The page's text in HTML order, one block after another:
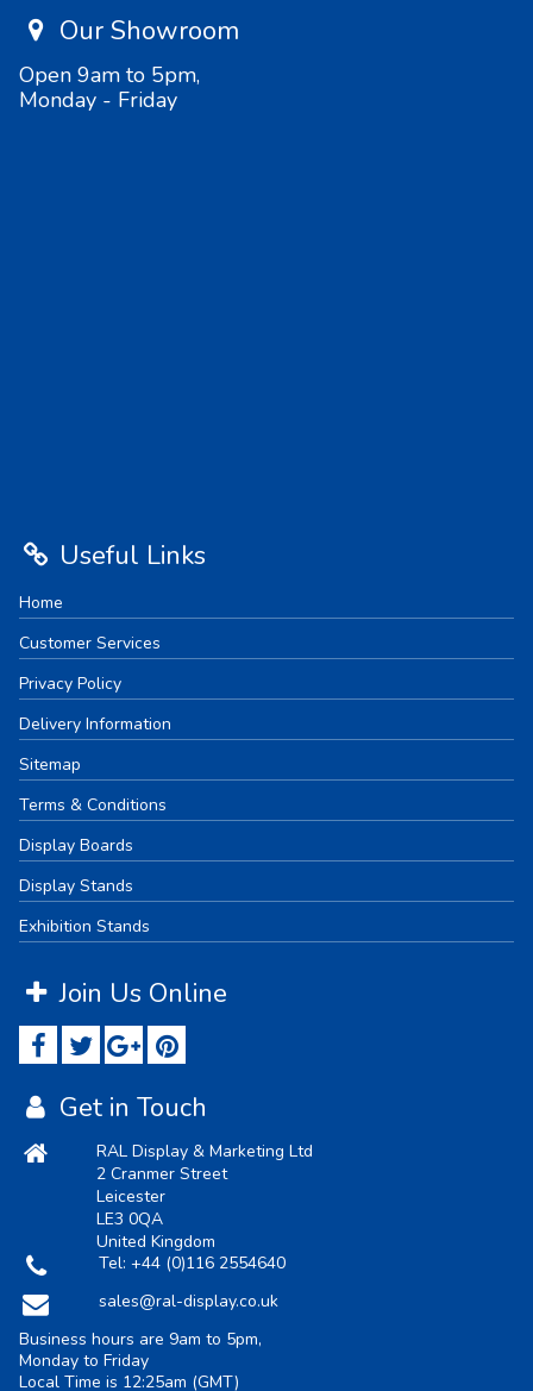
Our Showroom
Open 9am to 5pm,
Monday - Friday
Useful Links
Home
Customer Services
Privacy Policy
Delivery Information
Sitemap
Terms & Conditions
Display Boards
Display Stands
Exhibition Stands
Join Us Online
Get in Touch
RAL Display & Marketing Ltd
2 Cranmer Street
Leicester
LE3 0QA
United Kingdom
Tel:+44 (0)116 2554640
sales@ral-display.co.uk
Business hours are 9am to 5pm,
Monday to Friday
Local Time is 12:25am (GMT)